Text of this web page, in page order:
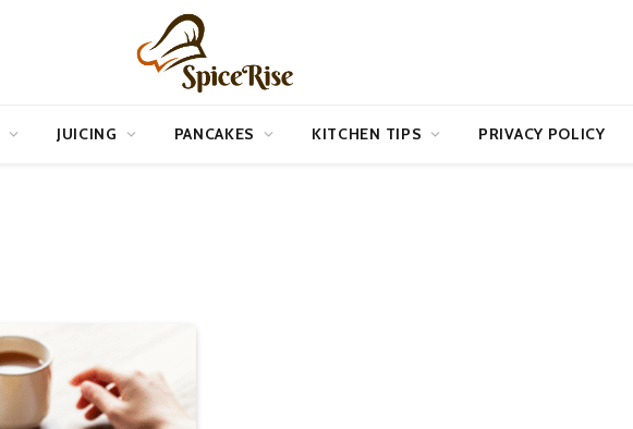
JUICING PANCAKES KITCHEN TIPS PRIVACY POLICY